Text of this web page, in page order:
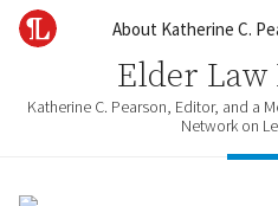
Skip to contentAbout Katherine C.
Elder Law
Katherine C. Pearson, Editor, and a
Network on